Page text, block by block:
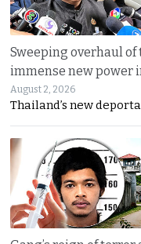
Sweeping overhaul
immense new power
August 2, 2026
Thailand’s new